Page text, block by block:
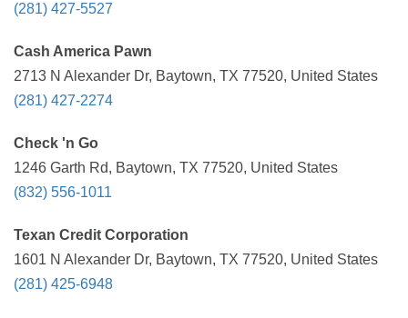
(281) 427-5527
Cash America Pawn
2713 N Alexander Dr, Baytown, TX 77520, United States
(281) 427-2274
Check 'n Go
1246 Garth Rd, Baytown, TX 77520, United States
(832) 556-1011
Texan Credit Corporation
1601 N Alexander Dr, Baytown, TX 77520, United States
(281) 425-6948